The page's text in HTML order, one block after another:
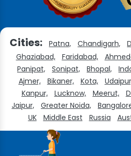
Cities: Patna, Chandigarh,
Ghaziabad,
Faridabad,
Panipat,
Sonipat, Bhopal,
Ajmer,
Bikaner, Kota,
Kanpur,
Lucknow, Meerut,
Jaipur,
Greater Noida,
UK
Middle East Russia